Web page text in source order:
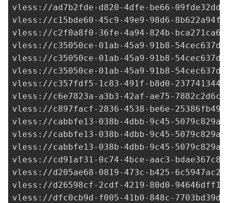
vless://ad7b2fde-d820-4dfe-be66-
vless://c15bde60-45c9-49e9-98d6-
vless://c2f0a8f0-36fe-4a94-824b-
vless://c35050ce-01ab-45a9-91b8-
vless://c35050ce-01ab-45a9-91b8-
vless://c35050ce-01ab-45a9-91b8-
vless://c357fdf5-1c83-491f-b8d0-
vless://c6e7823a-a3b3-42af-ae75-
vless://c897facf-2836-4538-be6e-
vless://cabbfe13-038b-4dbb-9c45-
vless://cabbfe13-038b-4dbb-9c45-
vless://cabbfe13-038b-4dbb-9c45-
vless://cd91af31-0c74-4bce-aac3-
vless://d205ae68-0819-473c-b425-
vless://d26598cf-2cdf-4219-80d0-
vless://dfc0cb9d-f005-41b0-848c-